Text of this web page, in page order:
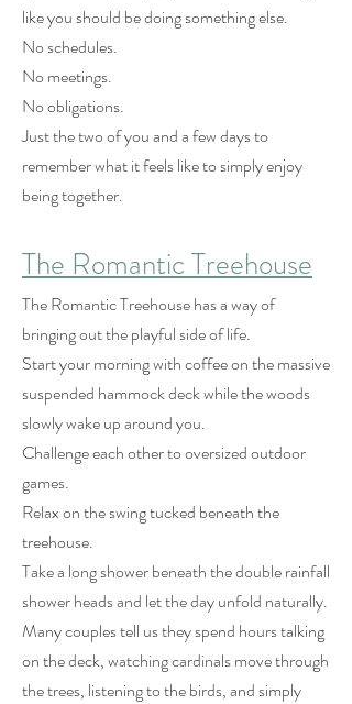
like you should be doing something else.
No schedules.
No meetings.
No obligations.
Just the two of you and a few days to
remember what it feels like to simply enjoy
being together.
The Romantic Treehouse
The Romantic Treehouse has a way of
bringing out the playful side of life.
Start your morning with coffee on the massive
suspended hammock deck while the woods
slowly wake up around you.
Challenge each other to oversized outdoor
games.
Relax on the swing tucked beneath the
treehouse.
Take a long shower beneath the double rainfall
shower heads and let the day unfold naturally.
Many couples tell us they spend hours talking
on the deck, watching cardinals move through
the trees, listening to the birds, and simply